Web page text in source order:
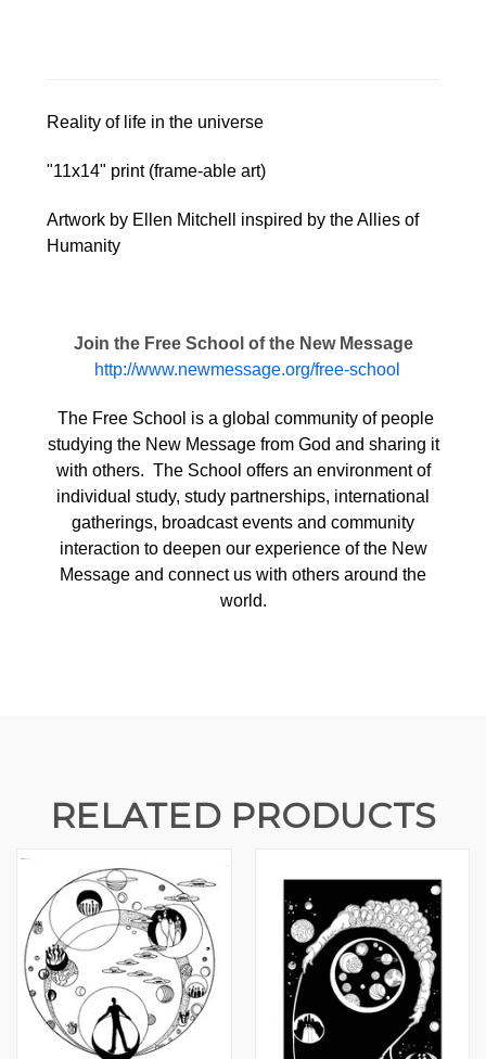
Reality of life in the universe
"11x14" print (frame-able art)
Artwork by Ellen Mitchell inspired by the Allies of
Humanity
Join the Free School of the New Message
http://www.newmessage.org/free-school
The Free School is a global community of people
studying the New Message from God and sharing it
with others. The School offers an environment of
individual study, study partnerships, international
gatherings, broadcast events and community
interaction to deepen our experience of the New
Message and connect us with others around the
world.
RELATED PRODUCTS